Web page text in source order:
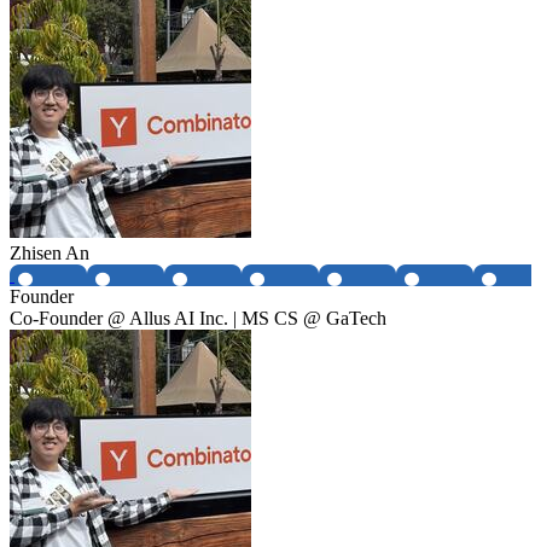
Zhisen An
Founder
Co-Founder @ Allus AI Inc. | MS CS @ GaTech